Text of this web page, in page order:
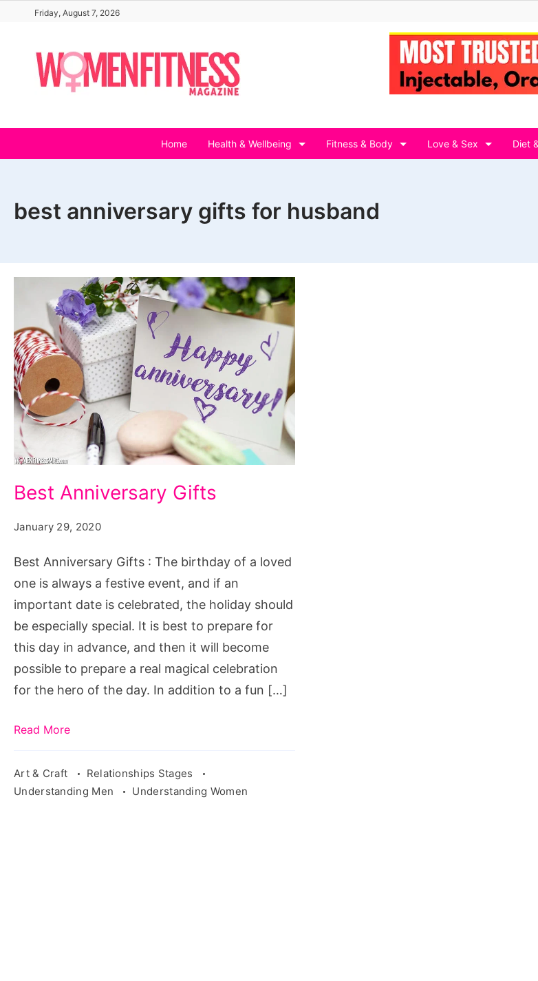
content
Friday, August 7, 2026
Home Health & Wellbeing Fitness & Body Love & Sex Diet
best anniversary gifts for husband
Anniversary
Gifts
Best Anniversary Gifts
January 29, 2020
Best Anniversary Gifts : The birthday of a loved
one is always a festive event, and if an
important date is celebrated, the holiday should
be especially special. It is best to prepare for
this day in advance, and then it will become
possible to prepare a real magical celebration
for the hero of the day. In addition to a fun […]
Read More
Art & Craft
Relationships Stages
Understanding Men
Understanding Women